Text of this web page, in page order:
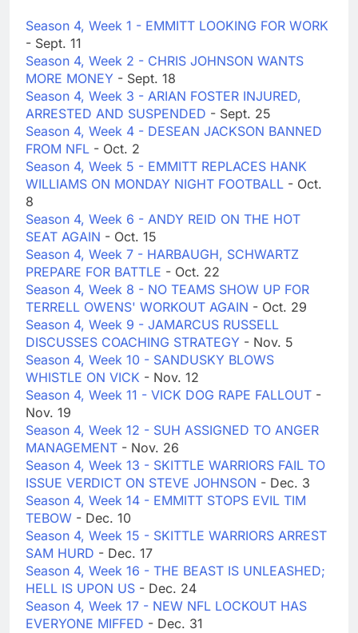
Season 4, Week 1 - EMMITT LOOKING FOR WORK
- Sept. 11
Season 4, Week 2 - CHRIS JOHNSON WANTS
MORE MONEY - Sept. 18
Season 4, Week 3 - ARIAN FOSTER INJURED,
ARRESTED AND SUSPENDED - Sept. 25
Season 4, Week 4 - DESEAN JACKSON BANNED
FROM NFL - Oct. 2
Season 4, Week 5 - EMMITT REPLACES HANK
WILLIAMS ON MONDAY NIGHT FOOTBALL - Oct.
8
Season 4, Week 6 - ANDY REID ON THE HOT
SEAT AGAIN - Oct. 15
Season 4, Week 7 - HARBAUGH, SCHWARTZ
PREPARE FOR BATTLE - Oct. 22
Season 4, Week 8 - NO TEAMS SHOW UP FOR
TERRELL OWENS' WORKOUT AGAIN - Oct. 29
Season 4, Week 9 - JAMARCUS RUSSELL
DISCUSSES COACHING STRATEGY - Nov. 5
Season 4, Week 10 - SANDUSKY BLOWS
WHISTLE ON VICK - Nov. 12
Season 4, Week 11 - VICK DOG RAPE FALLOUT -
Nov. 19
Season 4, Week 12 - SUH ASSIGNED TO ANGER
MANAGEMENT - Nov. 26
Season 4, Week 13 - SKITTLE WARRIORS FAIL TO
ISSUE VERDICT ON STEVE JOHNSON - Dec. 3
Season 4, Week 14 - EMMITT STOPS EVIL TIM
TEBOW - Dec. 10
Season 4, Week 15 - SKITTLE WARRIORS ARREST
SAM HURD - Dec. 17
Season 4, Week 16 - THE BEAST IS UNLEASHED;
HELL IS UPON US - Dec. 24
Season 4, Week 17 - NEW NFL LOCKOUT HAS
EVERYONE MIFFED - Dec. 31